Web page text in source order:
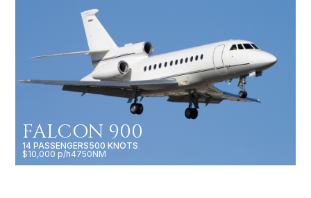
FALCON 900
14 PASSENGERS500 KNOTS
$10,000 p/h4750NM